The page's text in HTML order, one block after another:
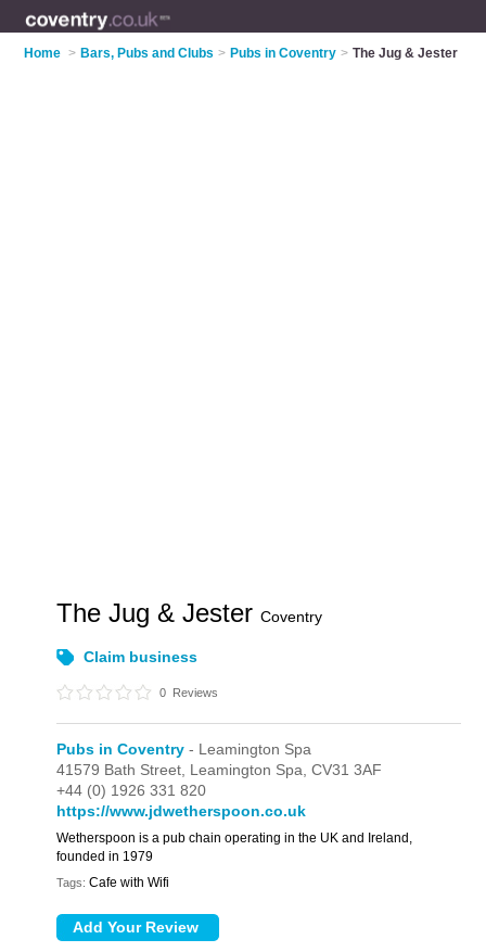
Home > Bars, Pubs and Clubs > Pubs in Coventry > The Jug & Jester
The Jug & JesterCoventry
Claim business
0 Reviews
Pubs in Coventry - Leamington Spa
41579 Bath Street, Leamington Spa,CV31 3AF
+44 (0) 1926 331 820
https://www.jdwetherspoon.co.uk
Wetherspoon is a pub chain operating in the UK and Ireland,
founded in 1979
Tags: Cafe with Wifi